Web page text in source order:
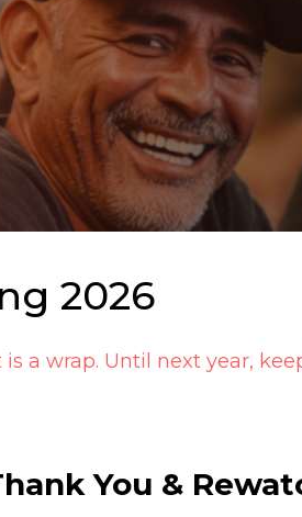
2026
is a wrap. Until next year,
You &